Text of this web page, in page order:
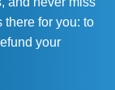
there for you: to
your
They even
up. Thanks